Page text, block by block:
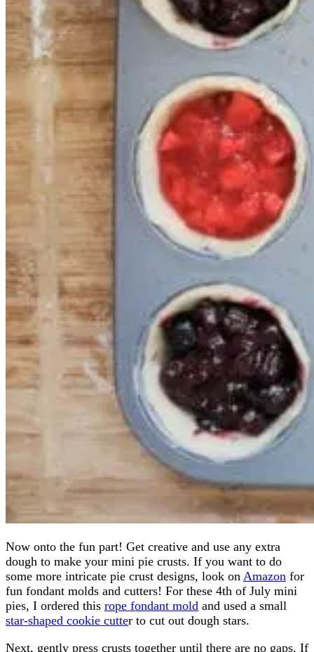
Now onto the fun part! Get creative and use any extra
dough to make your mini pie crusts. If you want to do
some more intricate pie crust designs, look on Amazon for
fun fondant molds and cutters! For these 4th of July mini
pies, I ordered this rope fondant mold and used a small
star-shaped cookie cutter to cut out dough stars.
Next, gently press crusts together until there are no gaps. If